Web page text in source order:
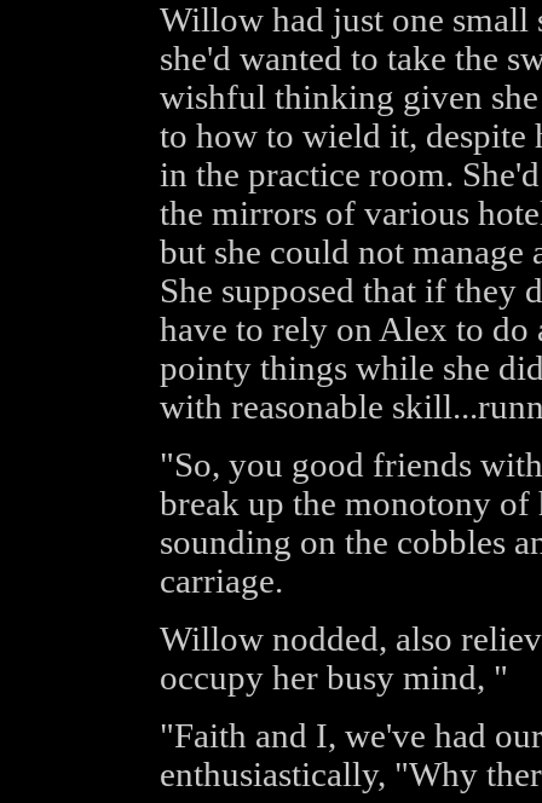
Willow had just one small
she'd wanted to take the
wishful thinking given
to how to wield it, despite
in the practice room.
the mirrors of various
but she could not
She supposed that if they
have to rely on Alex to
pointy things while she
with reasonable
"So, you good friends
break up the monotony
sounding on the cobbles
carriage.
Willow nodded, also
occupy her busy mind, "
"Faith and I, we've had
enthusiastically, "Why